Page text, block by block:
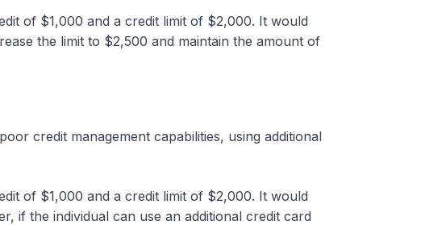
of $1,000 and a credit limit of $2,000. It would
the limit to $2,500 and maintain the amount of
credit management capabilities, using additional
of $1,000 and a credit limit of $2,000. It would
if the individual can use an additional credit card